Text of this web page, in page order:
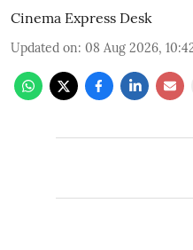
Cinema Express Desk
Updated on: 08 Aug 2026,